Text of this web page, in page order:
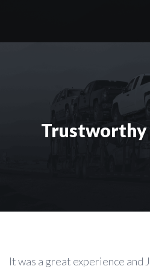
Trustworthy
It was a great experience and